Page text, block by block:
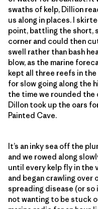
swaths of kelp, Dillion
us along in places. I
point, battling the short,
corner and could then
swell rather than bash
blow, as the marine
kept all three reefs in
for slow going along the
the time we rounded the
Dillon took up the oars
Painted Cave.
It’s an inky sea off the
and we rowed along
until every kelp fly in the
and began crawling over
spreading disease (or
not wanting to be stuck